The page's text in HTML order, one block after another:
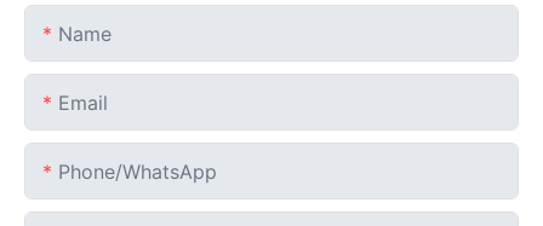
Name
Email
Phone/whatsApp